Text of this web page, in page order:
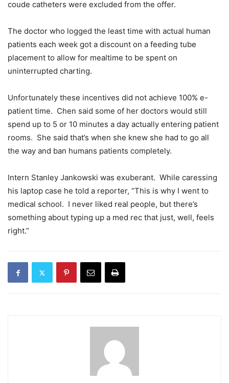
coude catheters were excluded from the offer.
The doctor who logged the least time with actual human
patients each week got a discount on a feeding tube
placement to allow for mealtime to be spent on
uninterrupted charting.
Unfortunately these incentives did not achieve 100% e-
patient time. Chen said some of her doctors would still
spend up to 5 or 10 minutes a day actually entering patient
rooms. She said that’s when she knew she had to go all
the way and ban humans patients completely.
Intern Stanley Jankowski was exuberant. While caressing
his laptop case he told a reporter, “This is why I went to
medical school. I never liked real people, but there’s
something about typing up a med rec that just, well, feels
right.”